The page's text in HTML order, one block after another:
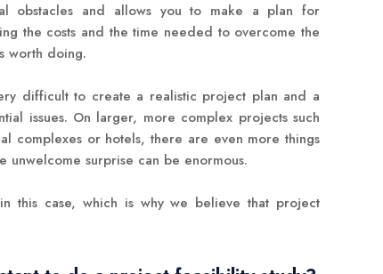
obstacles and allows you to make a plan for
the costs and the time needed to overcome the
worth doing.
difficult to create a realistic project plan and a
issues. On larger, more complex projects such
complexes or hotels, there are even more things
surprise can be enormous.
this case, which is why we believe that project